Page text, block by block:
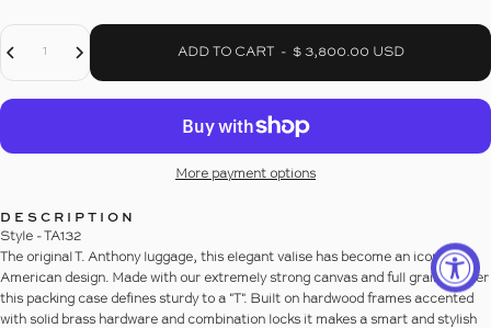
Quantity
Decrease Quantity For 32&quot; HARDSIDED PACKING CASE
Increase Quantity For 32&quot; HARDSIDED PACKING CASE
ADD TO CART- $ 3,800.00 USD
More payment options
DESCRIPTION
Style - TA132
The original T. Anthony luggage, this elegant valise has become an icon of
American design. Made with our extremely strong canvas and full grain leather
this packing case defines sturdy to a "T". Built on hardwood frames accented
with solid brass hardware and combination locks it makes a smart and stylish